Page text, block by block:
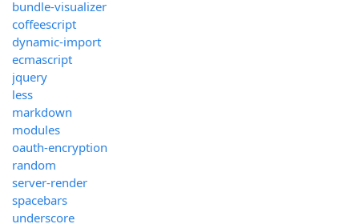
bundle-visualizer
coffeescript
dynamic-import
ecmascript
jquery
less
markdown
modules
oauth-encryption
random
server-render
spacebars
underscore